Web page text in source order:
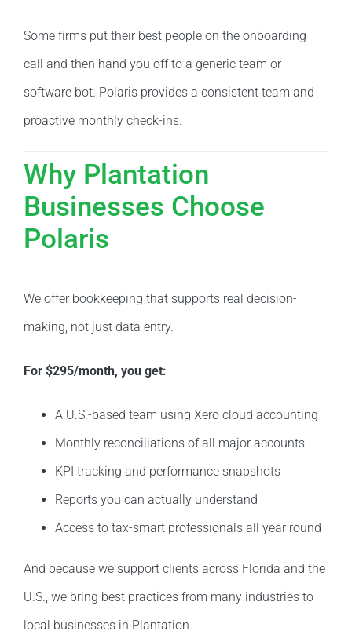
Some firms put their best people on the onboarding
call and then hand you off to a generic team or
software bot. Polaris provides a consistent team and
proactive monthly check-ins.
Why Plantation
Businesses Choose
Polaris
We offer bookkeeping that supports real decision-
making, not just data entry.
For $295/month, you get:
A U.S.-based team using Xero cloud accounting
Monthly reconciliations of all major accounts
KPI tracking and performance snapshots
Reports you can actually understand
Access to tax-smart professionals all year round
And because we support clients across Florida and the
U.S., we bring best practices from many industries to
local businesses in Plantation.